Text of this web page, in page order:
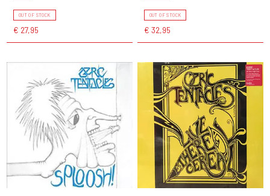
OUT OF STOCK
€ 27,95
OUT OF STOCK
€ 32,95